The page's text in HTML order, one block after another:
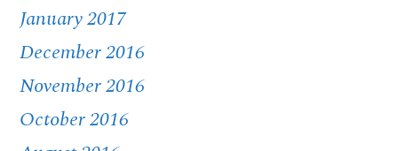
January 2017
December 2016
November 2016
October 2016